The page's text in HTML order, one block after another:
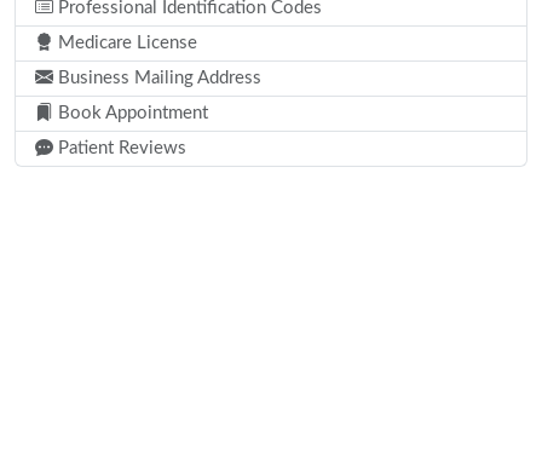
Professional Identification Codes
Medicare License
Business Mailing Address
Book Appointment
Patient Reviews